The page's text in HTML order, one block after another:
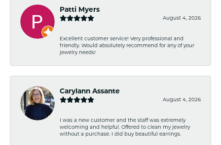
Patti Myers
August 4, 2026
Excellent customer service! Very professional and
friendly. Would absolutely recommend for any of your
jewelry needs!
Carylann Assante
August 4, 2026
I was a new customer and the staff was extremely
welcoming and helpful. Offered to clean my jewelry
without a purchase. I did buy beautiful earrings.